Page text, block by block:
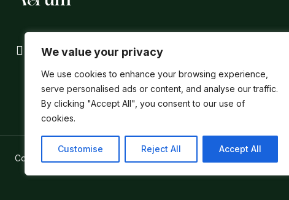
We value your privacy
We use cookies to enhance your browsing experience,
serve personalised ads or content, and analyse our traffic.
By clicking "Accept All", you consent to our use of
cookies.
Customise Reject All Accept All
Copyright ©